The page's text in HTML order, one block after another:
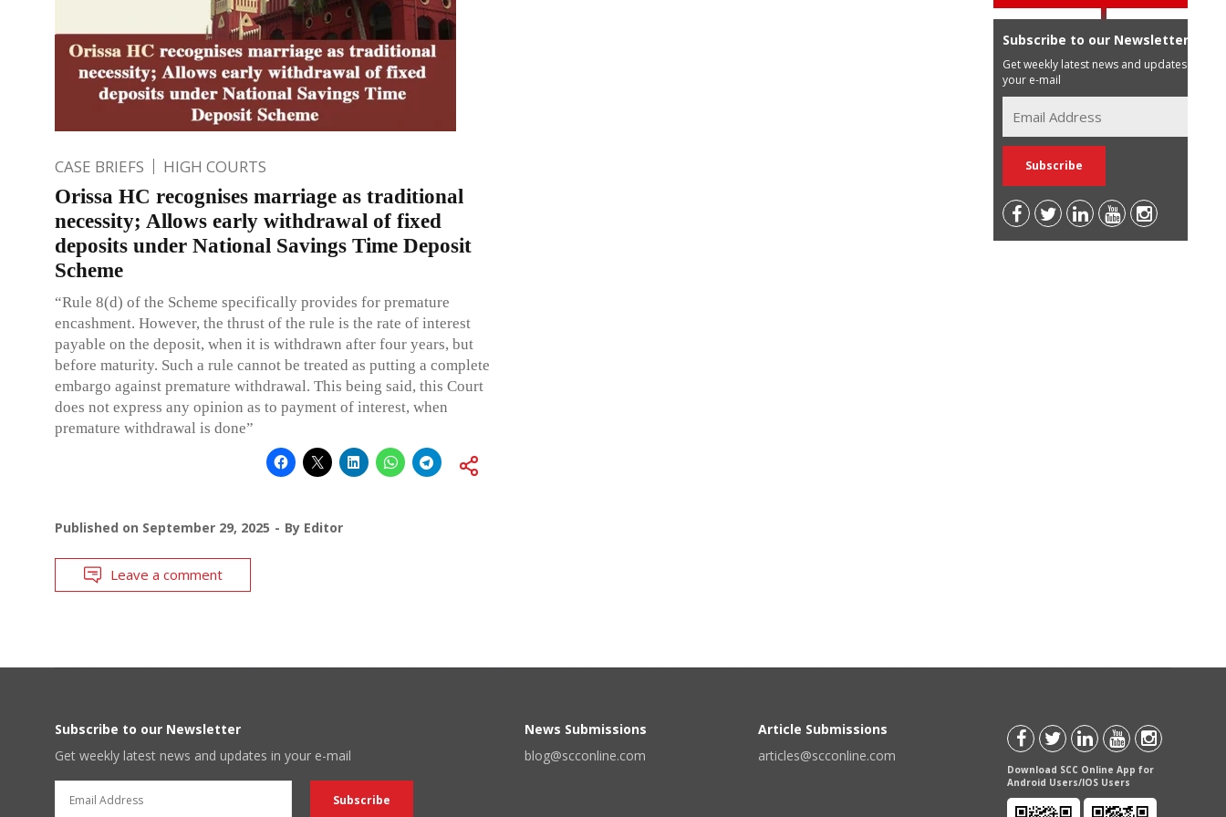
CASE BRIEFS HIGH COURTS
Orissa HC recognises marriage as traditional
necessity; Allows early withdrawal of fixed
deposits under National Savings Time Deposit
Scheme
“Rule 8(d) of the Scheme specifically provides for premature
encashment. However, the thrust of the rule is the rate of interest
payable on the deposit, when it is withdrawn after four years, but
before maturity. Such a rule cannot be treated as putting a complete
embargo against premature withdrawal. This being said, this Court
does not express any opinion as to payment of interest, when
premature withdrawal is done”
Published on September 29, 2025 By Editor
Leave a comment
Subscribe to our Newsletter
Get weekly latest news and updates in
your e-mail
Subscribe to our Newsletter
Get weekly latest news and updates in your e-mail
News Submissions
blog@scconline.com
Article Submissions
articles@scconline.com
Download SCC Online App for
Android Users/IOS Users